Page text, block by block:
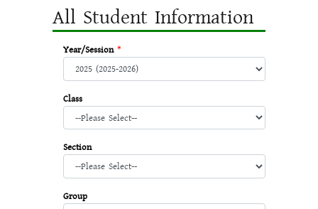
All Student Information
Year/Session *
Class
Section
Group